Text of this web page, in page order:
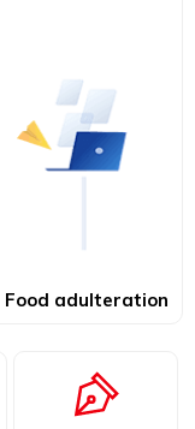
Food adulteration